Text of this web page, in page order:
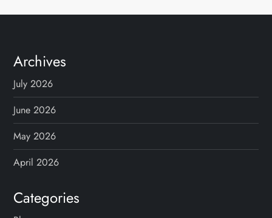
Archives
July 2026
June 2026
May 2026
April 2026
Categories